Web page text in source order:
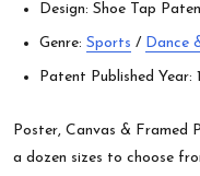
Design: Shoe Tap
Genre: Sports / Dance
Patent Published Year:
Poster, Canvas & Framed
a dozen sizes to choose